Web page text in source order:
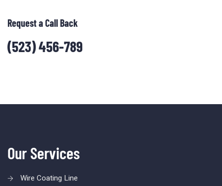
Request a Call Back
(523) 456-789
Our Services
Wire Coating Line